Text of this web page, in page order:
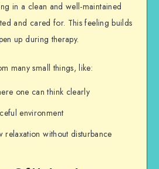
in a clean and well-maintained
and cared for. This feeling builds
up during therapy.
many small things, like:
one can think clearly
environment
relaxation without disturbance